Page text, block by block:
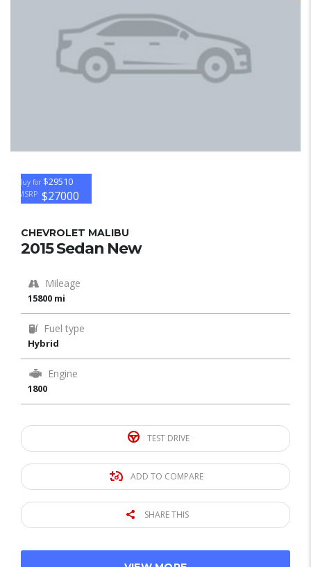
Buy for $29510
MSRP $27000
CHEVROLET MALIBU
2015 Sedan New
Mileage
15800 mi
Fuel type
Hybrid
Engine
1800
TEST DRIVE
ADD TO COMPARE
SHARE THIS